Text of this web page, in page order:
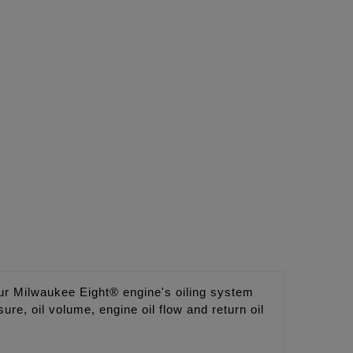
Milwaukee Eight® engine's oiling system
oil volume, engine oil flow and return oil